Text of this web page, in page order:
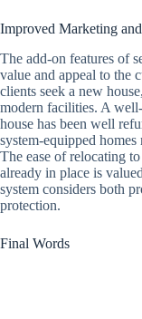
Improved Marketing and
The add-on features of
value and appeal to the
clients seek a new
modern facilities. A
house has been well
system-equipped
The ease of relocating
already in place is
system considers both
protection.
Final Words